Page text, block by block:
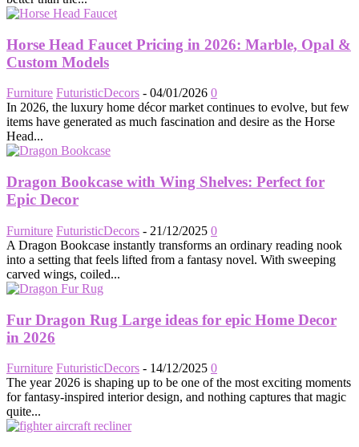
Horse Head Faucet Pricing in 2026: Marble, Opal &
Custom Models
Furniture FuturisticDecors - 04/01/2026 0
In 2026, the luxury home décor market continues to evolve, but few
items have generated as much fascination and desire as the Horse
Head...
Dragon Bookcase with Wing Shelves: Perfect for
Epic Decor
Furniture FuturisticDecors - 21/12/2025 0
A Dragon Bookcase instantly transforms an ordinary reading nook
into a setting that feels lifted from a fantasy novel. With sweeping
carved wings, coiled...
Fur Dragon Rug Large ideas for epic Home Decor
in 2026
Furniture FuturisticDecors - 14/12/2025 0
The year 2026 is shaping up to be one of the most exciting moments
for fantasy-inspired interior design, and nothing captures that magic
quite...